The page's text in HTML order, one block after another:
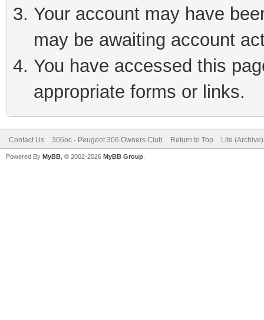
Your account may have
may be awaiting account
You have accessed this
appropriate forms or links.
Contact Us 306oc - Peugeot 306 Owners Club Return to Top Lite
Powered By MyBB , © 2002-2026 MyBB Group